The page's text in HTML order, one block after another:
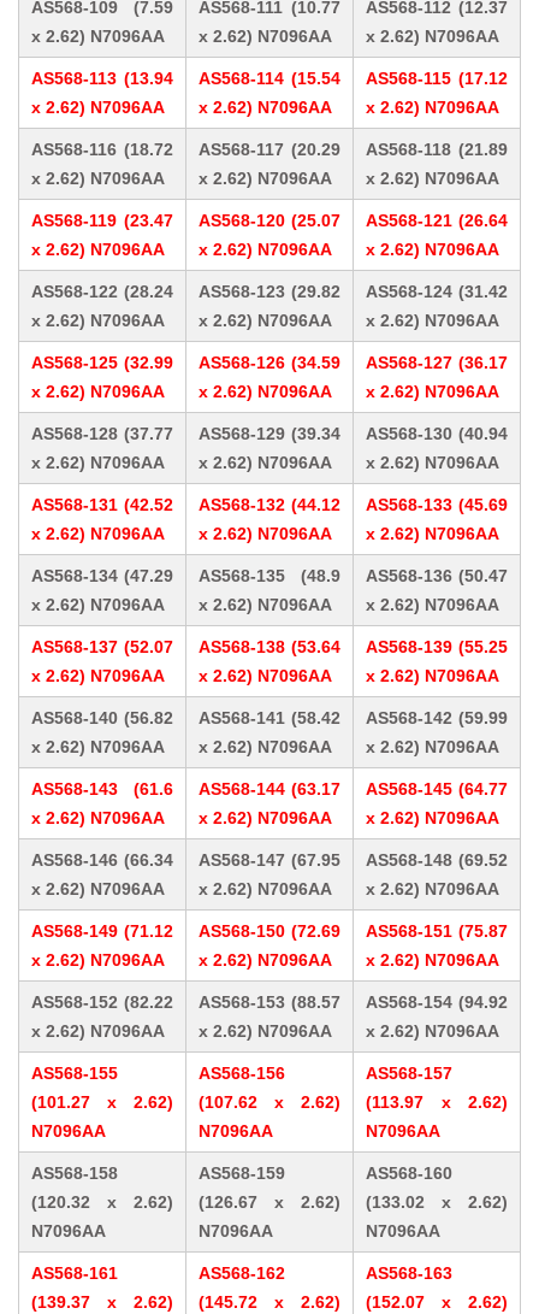
AS568-109 (7.59
x 2.62) N7096AA
AS568-111 (10.77
x 2.62) N7096AA
AS568-112 (12.37
x 2.62) N7096AA
AS568-113 (13.94
x 2.62) N7096AA
AS568-114 (15.54
x 2.62) N7096AA
AS568-115 (17.12
x 2.62) N7096AA
AS568-116 (18.72
x 2.62) N7096AA
AS568-117 (20.29
x 2.62) N7096AA
AS568-118 (21.89
x 2.62) N7096AA
AS568-119 (23.47
x 2.62) N7096AA
AS568-120 (25.07
x 2.62) N7096AA
AS568-121 (26.64
x 2.62) N7096AA
AS568-122 (28.24
x 2.62) N7096AA
AS568-123 (29.82
x 2.62) N7096AA
AS568-124 (31.42
x 2.62) N7096AA
AS568-125 (32.99
x 2.62) N7096AA
AS568-126 (34.59
x 2.62) N7096AA
AS568-127 (36.17
x 2.62) N7096AA
AS568-128 (37.77
x 2.62) N7096AA
AS568-129 (39.34
x 2.62) N7096AA
AS568-130 (40.94
x 2.62) N7096AA
AS568-131 (42.52
x 2.62) N7096AA
AS568-132 (44.12
x 2.62) N7096AA
AS568-133 (45.69
x 2.62) N7096AA
AS568-134 (47.29
x 2.62) N7096AA
AS568-135 (48.9
x 2.62) N7096AA
AS568-136 (50.47
x 2.62) N7096AA
AS568-137 (52.07
x 2.62) N7096AA
AS568-138 (53.64
x 2.62) N7096AA
AS568-139 (55.25
x 2.62) N7096AA
AS568-140 (56.82
x 2.62) N7096AA
AS568-141 (58.42
x 2.62) N7096AA
AS568-142 (59.99
x 2.62) N7096AA
AS568-143 (61.6
x 2.62) N7096AA
AS568-144 (63.17
x 2.62) N7096AA
AS568-145 (64.77
x 2.62) N7096AA
AS568-146 (66.34
x 2.62) N7096AA
AS568-147 (67.95
x 2.62) N7096AA
AS568-148 (69.52
x 2.62) N7096AA
AS568-149 (71.12
x 2.62) N7096AA
AS568-150 (72.69
x 2.62) N7096AA
AS568-151 (75.87
x 2.62) N7096AA
AS568-152 (82.22
x 2.62) N7096AA
AS568-153 (88.57
x 2.62) N7096AA
AS568-154 (94.92
x 2.62) N7096AA
AS568-155
(101.27 x 2.62)
N7096AA
AS568-156
(107.62 x 2.62)
N7096AA
AS568-157
(113.97 x 2.62)
N7096AA
AS568-158
(120.32 x 2.62)
N7096AA
AS568-159
(126.67 x 2.62)
N7096AA
AS568-160
(133.02 x 2.62)
N7096AA
AS568-161
(139.37 x 2.62)
AS568-162
(145.72 x 2.62)
AS568-163
(152.07 x 2.62)